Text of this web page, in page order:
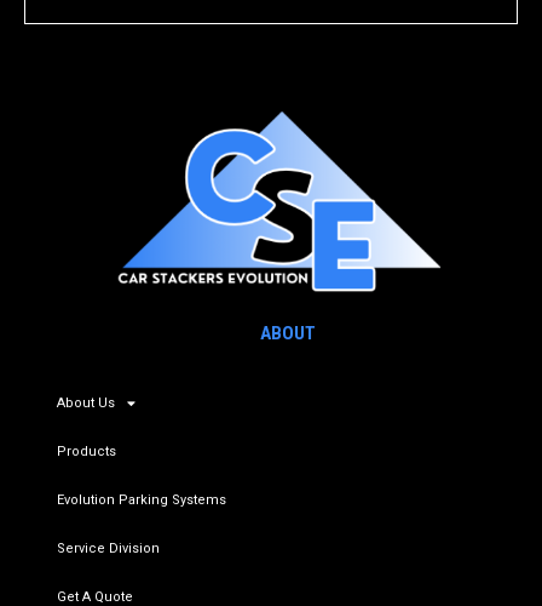
ABOUT
About Us
Products
Evolution Parking Systems
Service Division
Get A Quote